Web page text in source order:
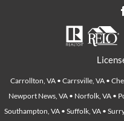
Carrollton, VA • Carrsville, VA •
Newport News, VA • Norfolk, VA •
Southampton, VA • Suffolk, VA •